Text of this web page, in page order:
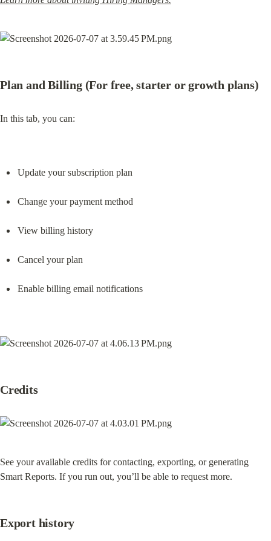
Plan and Billing (For free, starter or growth plans)
In this tab, you can:
Update your subscription plan
Change your payment method
View billing history
Cancel your plan
Enable billing email notifications
Credits
See your available credits for contacting, exporting, or generating
Smart Reports. If you run out, you’ll be able to request more.
Export history